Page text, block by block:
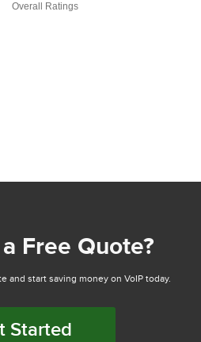
Overall Ratings
Free Quote?
and start saving money on VoIP today.
Started